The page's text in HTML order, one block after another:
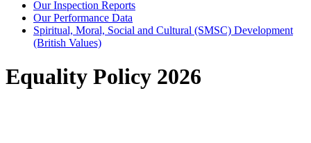
Our Inspection Reports
Our Performance Data
Spiritual, Moral, Social and Cultural (SMSC) Development
(British Values)
Equality Policy 2026